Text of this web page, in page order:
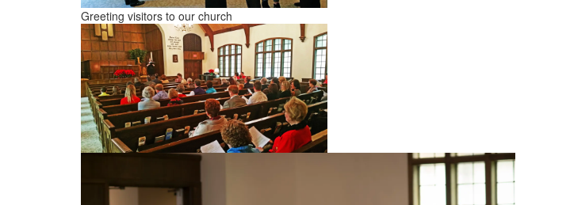
Greeting visitors to our church